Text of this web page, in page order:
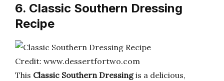
6. Classic Southern Dressing
Recipe
Credit: www.dessertfortwo.com
This Classic Southern Dressingis a delicious,